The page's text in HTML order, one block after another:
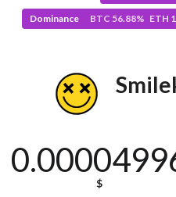
Dominance BTC 56.88% ETH
$